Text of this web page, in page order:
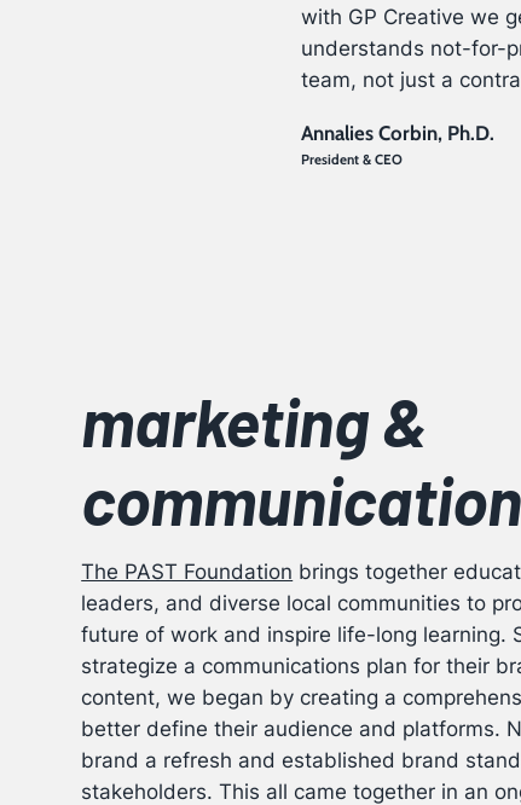
with GP Creative we
understands not-for-
team, not just a
Annalies Corbin, Ph.D.
President & CEO
marketing &
The PAST Foundation brings together
leaders, and diverse local communities to
future of work and inspire life-long learning.
strategize a communications plan for their
content, we began by creating a
better define their audience and platforms.
brand a refresh and established brand
stakeholders. This all came together in an